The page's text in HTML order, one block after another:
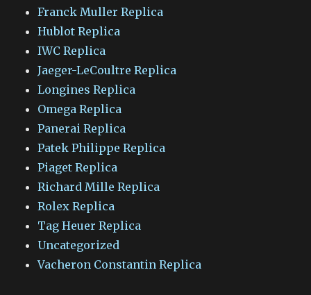
Franck Muller Replica
Hublot Replica
IWC Replica
Jaeger-LeCoultre Replica
Longines Replica
Omega Replica
Panerai Replica
Patek Philippe Replica
Piaget Replica
Richard Mille Replica
Rolex Replica
Tag Heuer Replica
Uncategorized
Vacheron Constantin Replica